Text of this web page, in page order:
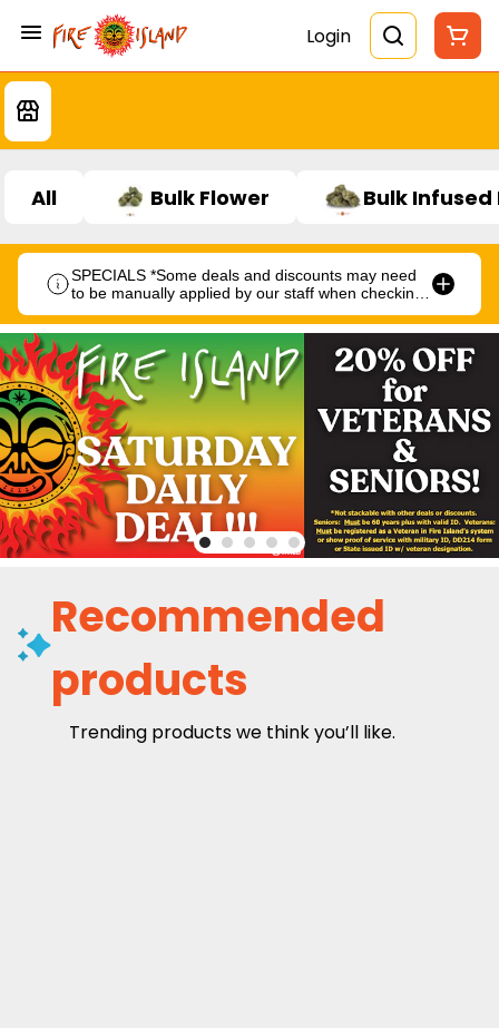
Login
All Bulk Flower Bulk Infused
SPECIALS *Some deals and discounts may need
to be manually applied by our staff when checking
Recommended
products
Trending products we think you’ll like.